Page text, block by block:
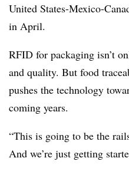
United States-Mexico-
in April.
RFID for packaging isn’t
and quality. But food
pushes the technology
coming years.
“This is going to be the
And we’re just getting